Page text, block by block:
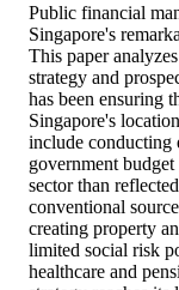
Public financial
Singapore's
This paper
strategy and
has been ensuring
Singapore's
include conducting
government
sector than
conventional
creating property
limited social risk
healthcare and